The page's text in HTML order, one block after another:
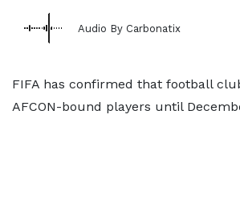
Audio By Carbonatix
FIFA has confirmed that football
AFCON-bound players until